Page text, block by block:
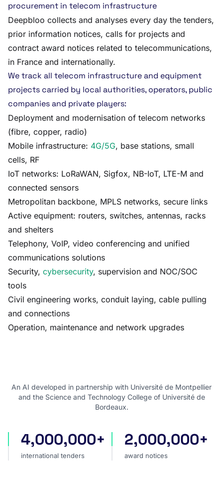
procurement in telecom infrastructure
Deepbloo collects and analyses every day the tenders,
prior information notices, calls for projects and
contract award notices related to telecommunications,
in France and internationally.
We track all telecom infrastructure and equipment
projects carried by local authorities, operators, public
companies and private players:
Deployment and modernisation of telecom networks
(fibre, copper, radio)
Mobile infrastructure: 4G/5G, base stations, small
cells, RF
IoT networks: LoRaWAN, Sigfox, NB-IoT, LTE-M and
connected sensors
Metropolitan backbone, MPLS networks, secure links
Active equipment: routers, switches, antennas, racks
and shelters
Telephony, VoIP, video conferencing and unified
communications solutions
Security, cybersecurity, supervision and NOC/SOC
tools
Civil engineering works, conduit laying, cable pulling
and connections
Operation, maintenance and network upgrades
An AI developed in partnership with Université de Montpellier
and the Science and Technology College of Université de
Bordeaux.
international tenders
4,000,000+
international tenders
award notices
2,000,000+
award notices